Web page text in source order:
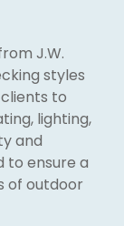
J.W.
styles
to
lighting,
and
to ensure a
of outdoor